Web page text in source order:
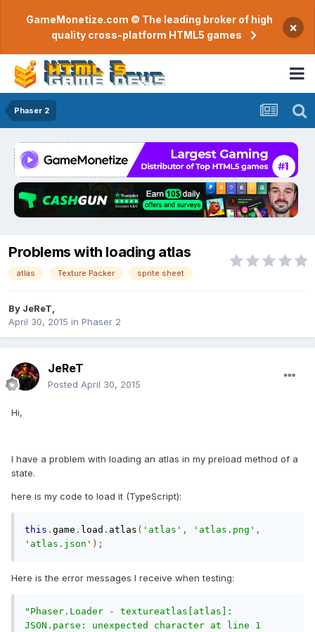
GameMonetize.com © The leading broker of high
quality cross-platform HTML5 games
×
Phaser 2
Problems with loading atlas
atlas Texture Packer sprite sheet
By JeReT
April 30, 2015 in Phaser 2
JeReT
Posted April 30, 2015
Hi,
I have a problem with loading an atlas in my preload method of a
state.
here is my code to load it (TypeScript):
this . game . load . atlas ( 'atlas' , 'atlas.png' ,
'atlas.json' );
Here is the error messages I receive when testing:
"Phaser.Loader - textureatlas[atlas]:
JSON.parse: unexpected character at line 1